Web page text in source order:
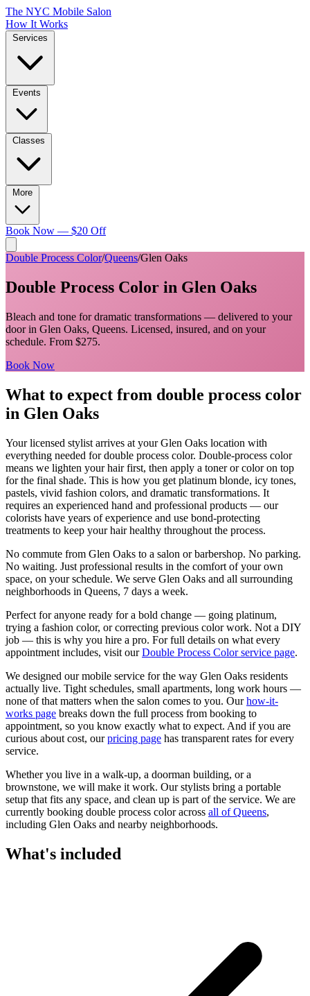
The NYC Mobile Salon
How It Works
Book Now — $20 Off
Double Process Color/Queens/Glen Oaks
Double Process Color in Glen Oaks
Bleach and tone for dramatic transformations — delivered to your
door in Glen Oaks, Queens. Licensed, insured, and on your
schedule. From $275.
Book Now
What to expect from double process color
in Glen Oaks
Your licensed stylist arrives at yourGlen Oaks location with
everything needed fordouble process color. Double-process color
means we lighten your hair first, then apply a toner or color on top
for the final shade. This is how you get platinum blonde, icy tones,
pastels, vivid fashion colors, and dramatic transformations. It
requires an experienced hand and professional products — our
colorists have years of experience and use bond-protecting
treatments to keep your hair healthy throughout the process.
No commute from Glen Oaks to a salon or barbershop. No parking.
No waiting. Just professional results in the comfort of your own
space, on your schedule. We serve Glen Oaks and all surrounding
neighborhoods in Queens, 7 days a week.
Perfect for anyone ready for a bold change — going platinum,
trying a fashion color, or correcting previous color work. Not a DIY
job — this is why you hire a pro. For full details on what every
appointment includes, visit our Double Process Colorservice page.
We designed our mobile service for the way Glen Oaks residents
actually live. Tight schedules, small apartments, long work hours —
none of that matters when the salon comes to you. Our how-it-
works page breaks down the full process from booking to
appointment, so you know exactly what to expect. And if you are
curious about cost, our pricing page has transparent rates for every
service.
Whether you live in a walk-up, a doorman building, or a
brownstone, we will make it work. Ourstylists bring a portable
setup that fits any space, and clean up is part of the service. We are
currently booking double process coloracross all ofQueens,
including Glen Oaks and nearby neighborhoods.
What's included